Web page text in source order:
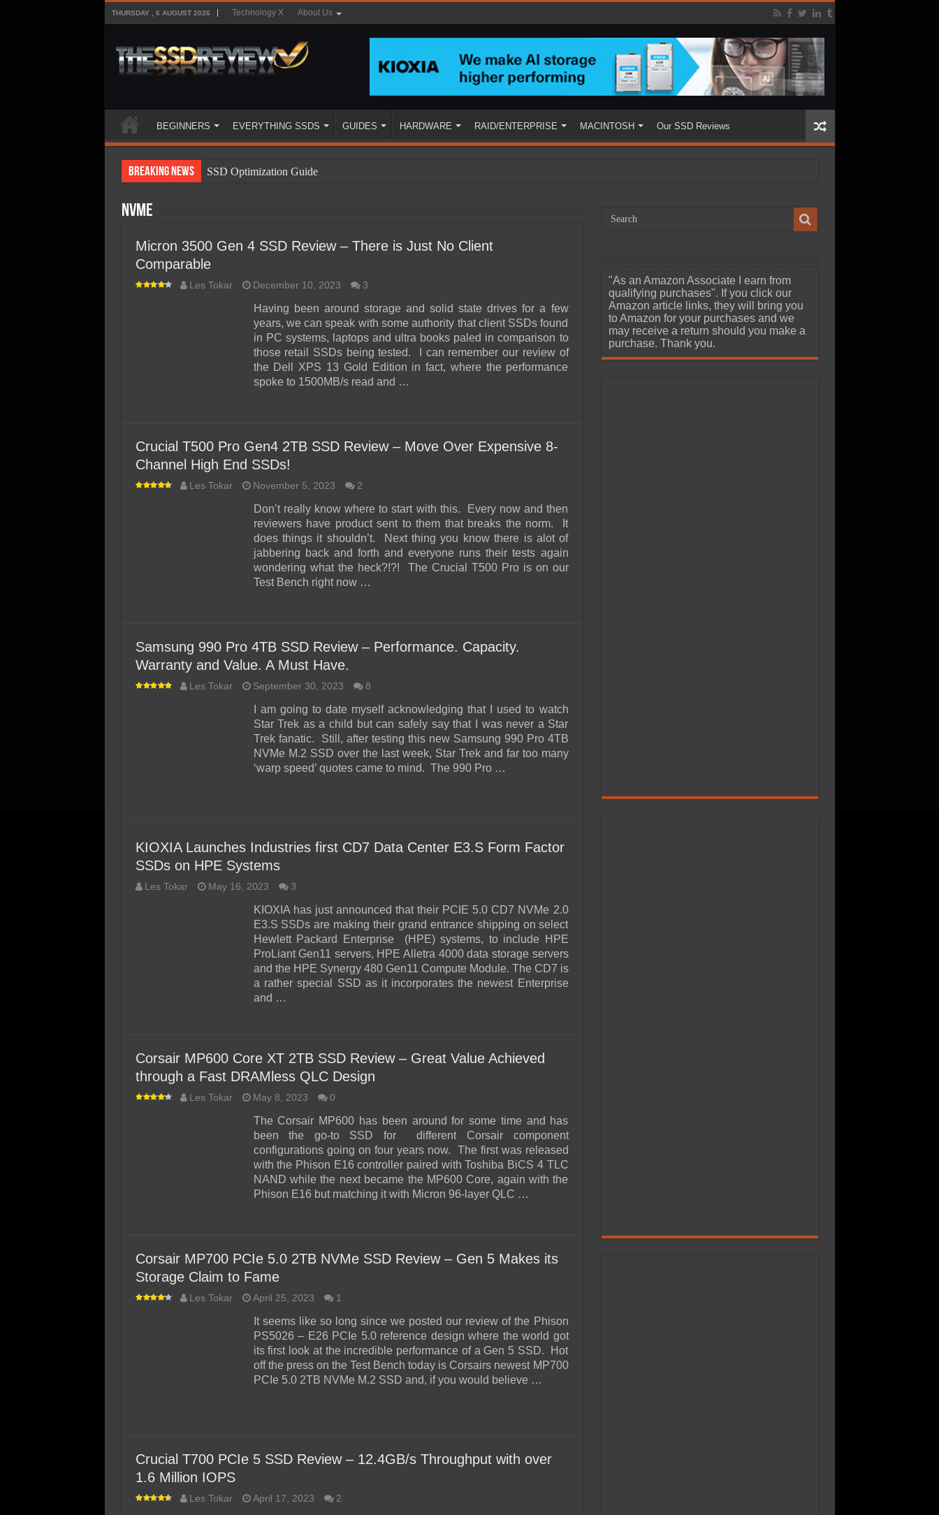
THURSDAY , 6 AUGUST 2026 Technology X About Us
BEGINNERS EVERYTHING SSDS GUIDES HARDWARE RAID/ENTERPRISE MACINTOSH Our SSD Reviews
Breaking News
SSD Optimization Guide
SSD Benefits
SSD Components
SSD Boot Times Explained
SSD Performance and Purchase
SSD Migration
NVMe
Micron 3500 Gen 4 SSD Review – There is Just No Client
Comparable
Les Tokar December 10, 2023 3
Having been around storage and solid state drives for a few
years, we can speak with some authority that client SSDs found
in PC systems, laptops and ultra books paled in comparison to
those retail SSDs being tested. I can remember our review of
the Dell XPS 13 Gold Edition in fact, where the performance
spoke to 1500MB/s read and …
Crucial T500 Pro Gen4 2TB SSD Review – Move Over Expensive 8-
Channel High End SSDs!
Les Tokar November 5, 2023 2
Don’t really know where to start with this. Every now and then
reviewers have product sent to them that breaks the norm. It
does things it shouldn’t. Next thing you know there is alot of
jabbering back and forth and everyone runs their tests again
wondering what the heck?!?! The Crucial T500 Pro is on our
Test Bench right now …
Samsung 990 Pro 4TB SSD Review – Performance. Capacity.
Warranty and Value. A Must Have.
Les Tokar September 30, 2023 8
I am going to date myself acknowledging that I used to watch
Star Trek as a child but can safely say that I was never a Star
Trek fanatic. Still, after testing this new Samsung 990 Pro 4TB
NVMe M.2 SSD over the last week, Star Trek and far too many
‘warp speed’ quotes came to mind. The 990 Pro …
KIOXIA Launches Industries first CD7 Data Center E3.S Form Factor
SSDs on HPE Systems
Les Tokar May 16, 2023 3
KIOXIA has just announced that their PCIE 5.0 CD7 NVMe 2.0
E3.S SSDs are making their grand entrance shipping on select
Hewlett Packard Enterprise (HPE) systems, to include HPE
ProLiant Gen11 servers, HPE Alletra 4000 data storage servers
and the HPE Synergy 480 Gen11 Compute Module. The CD7 is
a rather special SSD as it incorporates the newest Enterprise
and …
Corsair MP600 Core XT 2TB SSD Review – Great Value Achieved
through a Fast DRAMless QLC Design
Les Tokar May 8, 2023 0
The Corsair MP600 has been around for some time and has
been the go-to SSD for different Corsair component
configurations going on four years now. The first was released
with the Phison E16 controller paired with Toshiba BiCS 4 TLC
NAND while the next became the MP600 Core, again with the
Phison E16 but matching it with Micron 96-layer QLC …
Corsair MP700 PCIe 5.0 2TB NVMe SSD Review – Gen 5 Makes its
Storage Claim to Fame
Les Tokar April 25, 2023 1
It seems like so long since we posted our review of the Phison
PS5026 – E26 PCIe 5.0 reference design where the world got
its first look at the incredible performance of a Gen 5 SSD. Hot
off the press on the Test Bench today is Corsairs newest MP700
PCIe 5.0 2TB NVMe M.2 SSD and, if you would believe …
Crucial T700 PCIe 5 SSD Review – 12.4GB/s Throughput with over
1.6 Million IOPS
Les Tokar April 17, 2023 2
"As an Amazon Associate I earn from
qualifying purchases". If you click our
Amazon article links, they will bring you
to Amazon for your purchases and we
may receive a return should you make a
purchase. Thank you.